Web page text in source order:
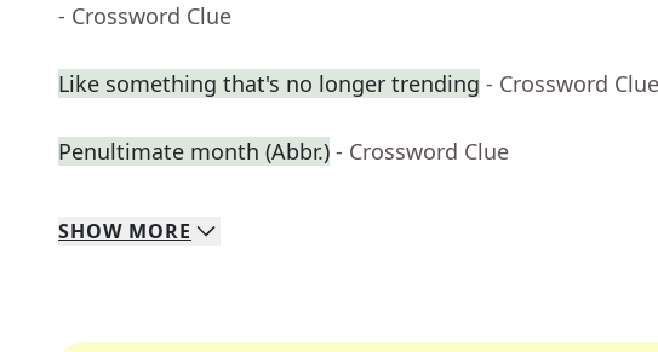
- Crossword Clue
Like something that's no longer trending - Crossword Clue
Penultimate month (Abbr.) - Crossword Clue
SHOW MORE